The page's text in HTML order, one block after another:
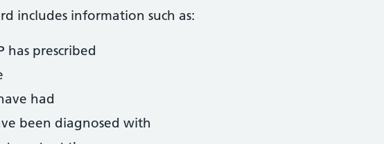
includes information such as:
has prescribed
had
been diagnosed with